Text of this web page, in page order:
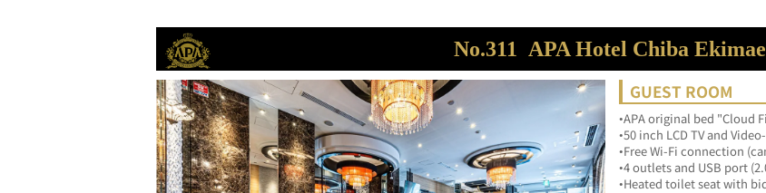
No.311 APA Hotel Chiba Ekimae
GUEST ROOM
•APA original bed "Cloud
•50 inch LCD TV and
•Free Wi-Fi connection
•4 outlets and USB port
•Heated toilet seat with